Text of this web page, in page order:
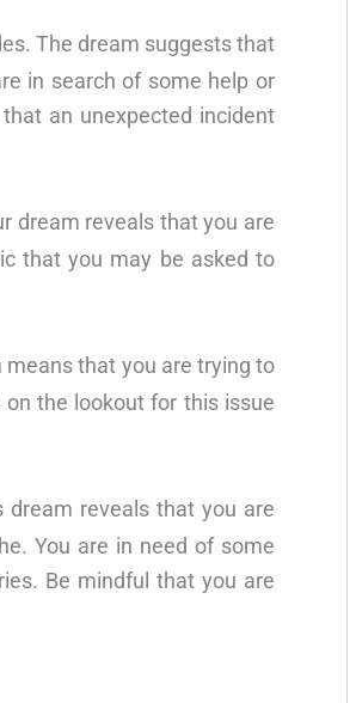
The dream suggests that
in search of some help or
an unexpected incident
dream reveals that you are
that you may be asked to
that you are trying to
the lookout for this issue
reveals that you are
You are in need of some
Be mindful that you are